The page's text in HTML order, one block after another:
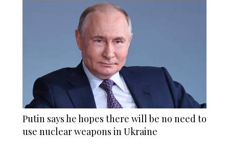
Putin says he hopes there will be no need to
use nuclear weapons in Ukraine